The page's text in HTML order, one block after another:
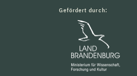
Gefördert durch: